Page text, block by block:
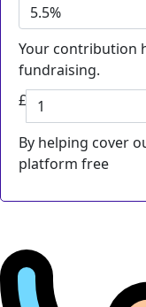
5.5%
Your contribution
fundraising.
£
By helping cover
platform free